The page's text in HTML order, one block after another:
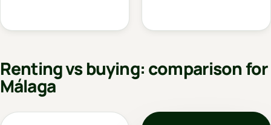
Renting vs buying: comparison for
Málaga